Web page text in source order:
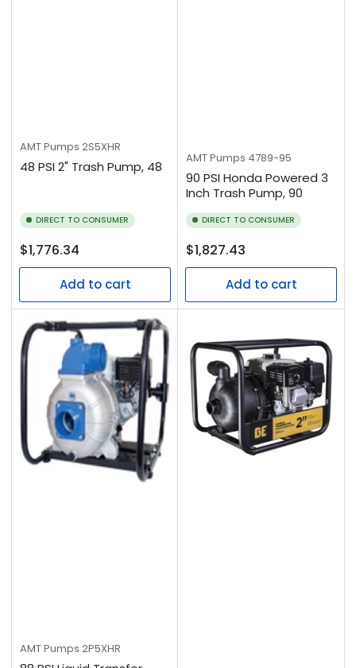
AMT Pumps 2S5XHR
48 PSI 2" Trash Pump, 48
DIRECT TO CONSUMER
Regular
price
$1,776.34
Add to cart
AMT Pumps 4789-95
90 PSI Honda Powered 3
Inch Trash Pump, 90
DIRECT TO CONSUMER
Regular
price
$1,827.43
Add to cart
AMT Pumps 2P5XHR